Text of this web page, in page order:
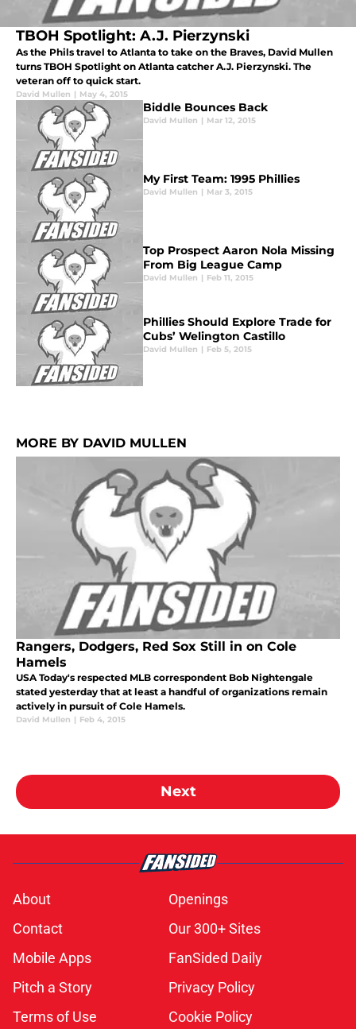
TBOH Spotlight: A.J. Pierzynski
As the Phils travel to Atlanta to take on the Braves, David Mullen
turns TBOH Spotlight on Atlanta catcher A.J. Pierzynski. The
veteran off to quick start.
David Mullen | May 4, 2015
Biddle Bounces Back
David Mullen | Mar 12, 2015
My First Team: 1995 Phillies
David Mullen | Mar 3, 2015
Top Prospect Aaron Nola Missing
From Big League Camp
David Mullen | Feb 11, 2015
Phillies Should Explore Trade for
Cubs’ Welington Castillo
David Mullen | Feb 5, 2015
MORE BY DAVID MULLEN
Rangers, Dodgers, Red Sox Still in on Cole
Hamels
USA Today's respected MLB correspondent Bob Nightengale
stated yesterday that at least a handful of organizations remain
actively in pursuit of Cole Hamels.
David Mullen | Feb 4, 2015
Next
About
Openings
Contact
Our 300+ Sites
Mobile Apps
FanSided Daily
Pitch a Story
Privacy Policy
Terms of Use
Cookie Policy